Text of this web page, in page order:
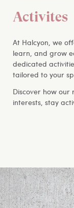
Activites
At Halcyon, we
learn, and grow
dedicated
tailored to your
Discover how
interests, stay